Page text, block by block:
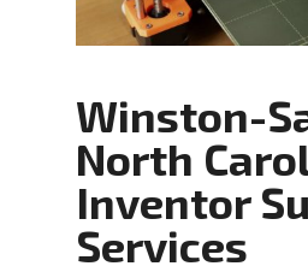
Winston-
North
Inventor
Services